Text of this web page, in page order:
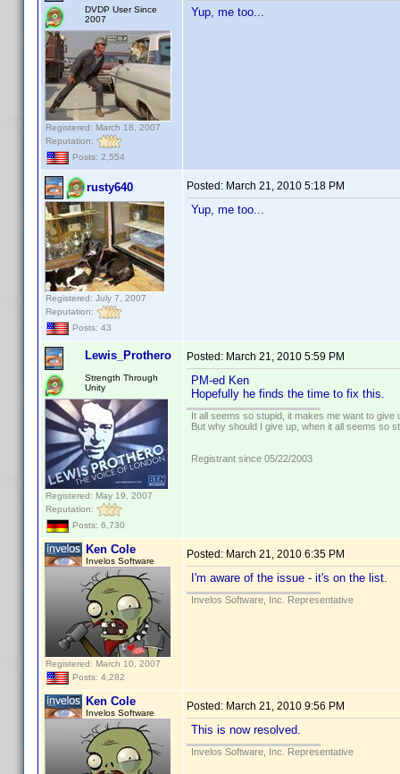
DVDP User Since
2007
Registered: March 18, 2007
Reputation:
Posts: 2,554
Yup, me too...
rusty640
Registered: July 7, 2007
Reputation:
Posts: 43
Posted: March 21, 2010 5:18 PM
Yup, me too...
Lewis_Prothero
Strength Through
Unity
Registered: May 19, 2007
Reputation:
Posts: 6,730
Posted: March 21, 2010 5:59 PM
PM-ed Ken
Hopefully he finds the time to fix this.
It all seems so stupid, it makes me want to give
But why should I give up, when it all seems so
Registrant since 05/22/2003
Ken Cole
Invelos Software
Registered: March 10, 2007
Posts: 4,282
Posted: March 21, 2010 6:35 PM
I'm aware of the issue - it's on the list.
Invelos Software, Inc. Representative
Ken Cole
Invelos Software
Posted: March 21, 2010 9:56 PM
This is now resolved.
Invelos Software, Inc. Representative